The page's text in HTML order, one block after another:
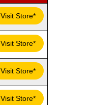
Visit Store*
Visit Store*
Visit Store*
Visit Store*